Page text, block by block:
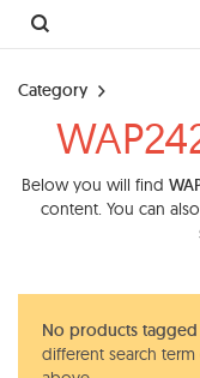
Category
Below you will find
content. You can
No products tagged
different search